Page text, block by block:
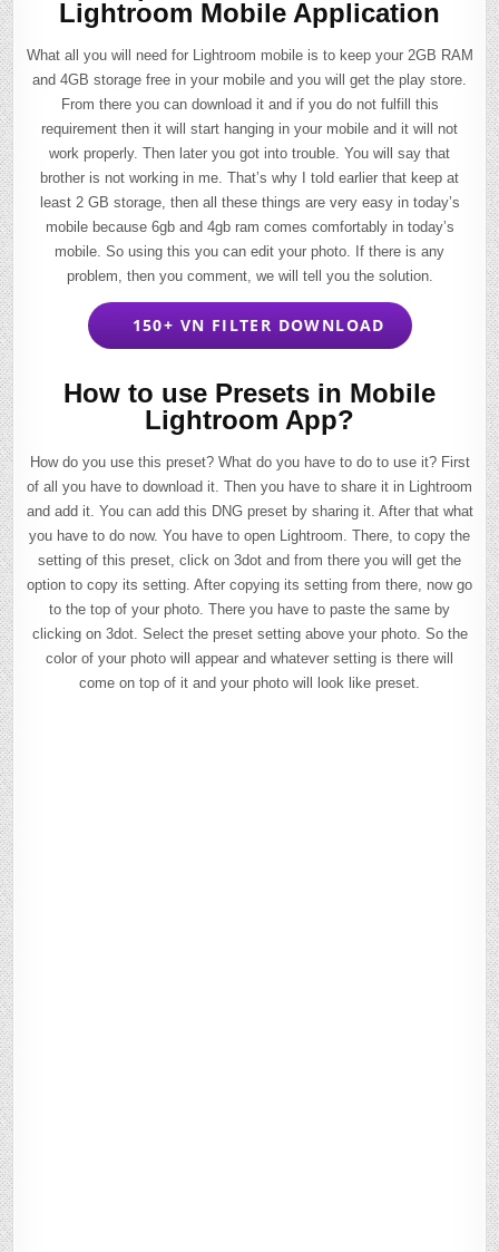
Lightroom Mobile Application
What all you will need for Lightroom mobile is to keep your 2GB RAM
and 4GB storage free in your mobile and you will get the play store.
From there you can download it and if you do not fulfill this
requirement then it will start hanging in your mobile and it will not
work properly. Then later you got into trouble. You will say that
brother is not working in me. That’s why I told earlier that keep at
least 2 GB storage, then all these things are very easy in today’s
mobile because 6gb and 4gb ram comes comfortably in today’s
mobile. So using this you can edit your photo. If there is any
problem, then you comment, we will tell you the solution.
150+ VN FILTER DOWNLOAD
How to use Presets in Mobile
Lightroom App?
How do you use this preset? What do you have to do to use it? First
of all you have to download it. Then you have to share it in Lightroom
and add it. You can add this DNG preset by sharing it. After that what
you have to do now. You have to open Lightroom. There, to copy the
setting of this preset, click on 3dot and from there you will get the
option to copy its setting. After copying its setting from there, now go
to the top of your photo. There you have to paste the same by
clicking on 3dot. Select the preset setting above your photo. So the
color of your photo will appear and whatever setting is there will
come on top of it and your photo will look like preset.